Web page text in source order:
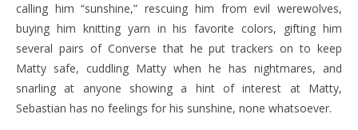
calling him “sunshine,” rescuing him from evil werewolves,
buying him knitting yarn in his favorite colors, gifting him
several pairs of Converse that he put trackers on to keep
Matty safe, cuddling Matty when he has nightmares, and
snarling at anyone showing a hint of interest at Matty,
Sebastian has no feelings for his sunshine, none whatsoever.